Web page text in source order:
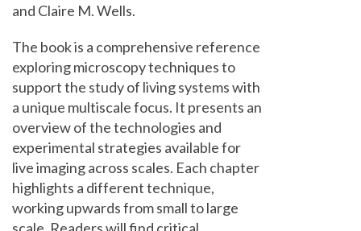
and Claire M. Wells.
The book is a comprehensive reference
exploring microscopy techniques to
support the study of living systems with
a unique multiscale focus. It presents an
overview of the technologies and
experimental strategies available for
live imaging across scales. Each chapter
highlights a different technique,
working upwards from small to large